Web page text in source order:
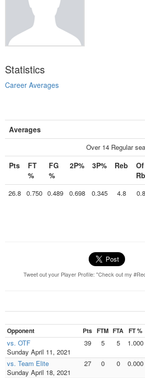
Statistics
Career Averages
Averages
Over 14 Regular
Pts
FT
%
FG
%
2P% 3P% Reb
Of
Rb
26.8 0.750 0.489 0.698 0.345 4.8 0.8
Tweet out your Player Profile: "Check out my
Opponent
Pts FTM FTA FT %
vs. OTF
Sunday April 11, 2021
39 5 5 1.000
vs. Team Elite
Sunday April 18, 2021
27 0 0 0.000